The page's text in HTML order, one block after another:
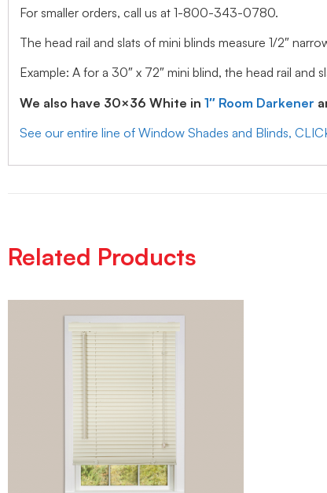
For smaller orders, call us at 1-800-343-0780.
The head rail and slats of mini blinds measure 1/2″
Example: A for a 30″ x 72″ mini blind, the head rail and
We also have 30×36 White in 1″ Room Darkener
See our entire line of Window Shades and Blinds,
Related Products